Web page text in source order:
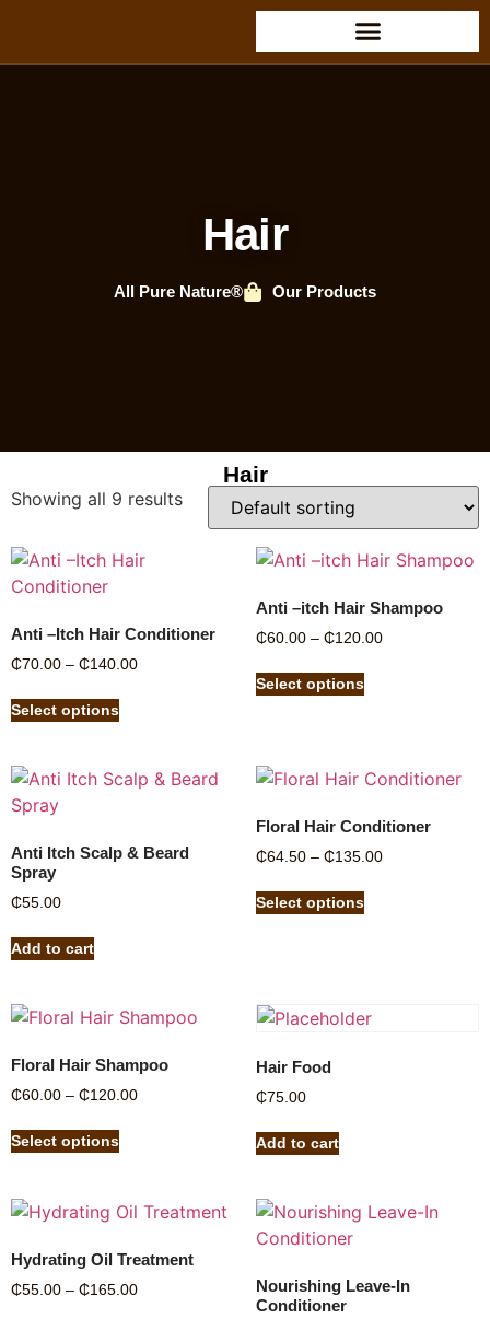
Hair
All Pure Nature® Our Products
Hair
Showing all 9 results
Anti –Itch Hair Conditioner
₵70.00 – ₵140.00
Select options
Anti –itch Hair Shampoo
₵60.00 – ₵120.00
Select options
Anti Itch Scalp & Beard
Spray
₵55.00
Add to cart
Floral Hair Conditioner
₵64.50 – ₵135.00
Select options
Floral Hair Shampoo
₵60.00 – ₵120.00
Select options
Hair Food
₵75.00
Add to cart
Hydrating Oil Treatment
₵55.00 – ₵165.00
Nourishing Leave-In
Conditioner